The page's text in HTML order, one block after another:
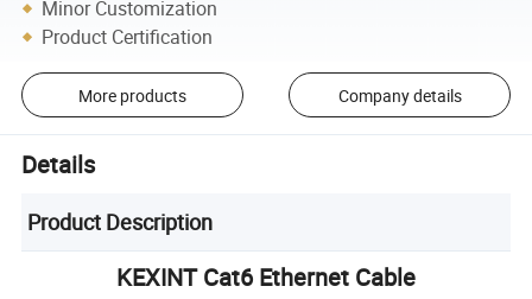
Minor Customization
Product Certification
More products Company details
Details
Product Description
KEXINT Cat6 Ethernet Cable